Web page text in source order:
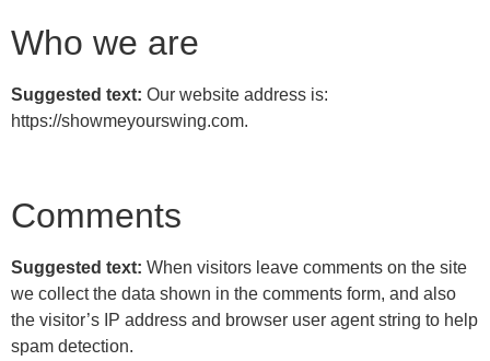
Who we are
Suggested text: Our website address is:
https://showmeyourswing.com.
Comments
Suggested text: When visitors leave comments on the site
we collect the data shown in the comments form, and also
the visitor’s IP address and browser user agent string to help
spam detection.